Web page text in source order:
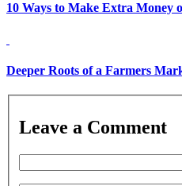
10 Ways to Make Extra Money
Deeper Roots of a Farmers
Leave a Comment